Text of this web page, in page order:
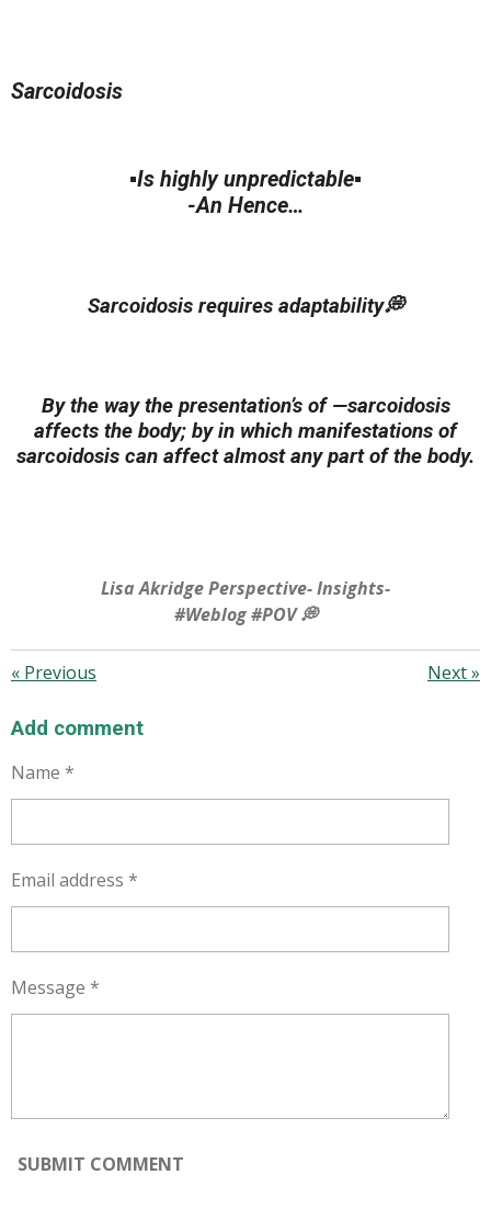
Sarcoidosis
▪️Is highly unpredictable▪️
-An Hence…
Sarcoidosis requires adaptability💭
By the way the presentation’s of —sarcoidosis
affects the body; by in which manifestations of
sarcoidosis can affect almost any part of the body.
Lisa Akridge Perspective- Insights-
#Weblog #POV 💭
« Previous Next»
Add comment
Name *
Email address *
Message *
SUBMIT COMMENT